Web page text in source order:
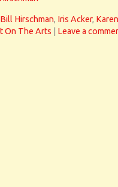
Bill Hirschman, Iris Acker, Karen
On The Arts Leave a